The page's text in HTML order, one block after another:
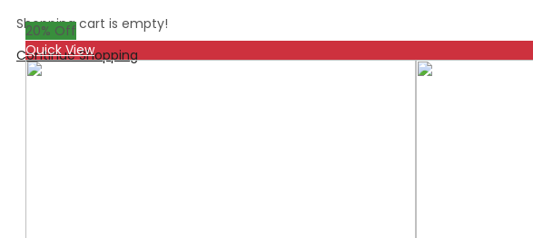
Shopping cart is empty!
Continue Shopping
20% Off
Quick View